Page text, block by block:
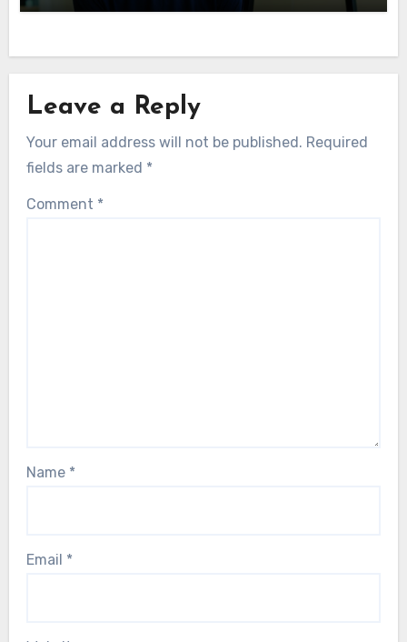
Leave a Reply
Your email address will not be published. Required
fields are marked *
Comment *
Name *
Email *